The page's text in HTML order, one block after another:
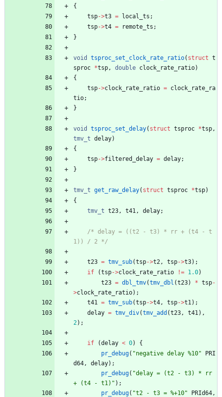
{
tsp->t3 = local_ts ;
tsp->t4 = remote_ts ;
}
void tsproc_set_clock_rate_ratio( struct t
sproc *tsp , double clock_rate_ratio)
{
tsp->clock_rate_ratio = clock_rate_ra
tio;
}
void tsproc_set_delay( struct tsproc *tsp ,
tmv_t delay)
{
tsp->filtered_delay = delay;
}
tmv_t get_raw_delay( struct tsproc *tsp)
{
tmv_t t23 , t41 , delay;
/* delay = ((t2 - t3) * rr + (t4 - t
1)) / 2 */
t23 = tmv_sub(tsp->t2 , tsp->t3) ;
if
(tsp->clock_rate_ratio != 1.0)
t23 = dbl_tmv(tmv_dbl (t23) * tsp-
>clock_rate_ratio) ;
t41
= tmv_sub(tsp->t4 , tsp->t1 ) ;
delay = tmv_div(tmv_add (t23 , t41 ) ,
2 ) ;
if (delay < 0)
{
pr_debug( "negative delay %10"
PRI
d64 , delay) ;
pr_debug( "delay = (t2 - t3) * rr
+ (t4 - t1) " ) ;
pr_debug( "t2 - t3 = %+10" PRId64 ,